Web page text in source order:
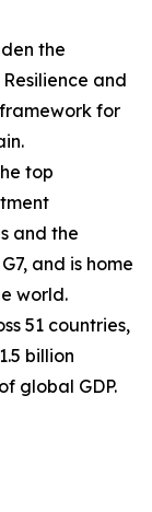
the
and
for
top
and the
and is home
world.
51 countries,
billion
global GDP.